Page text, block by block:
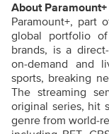
About Paramount+
Paramount+, part
global portfolio
brands, is a
on-demand and
sports, breaking
The streaming
original series, hit
genre from world-